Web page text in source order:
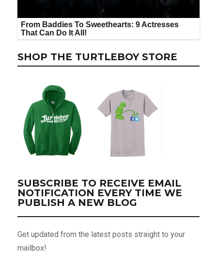
SHOP THE TURTLEBOY STORE
SUBSCRIBE TO RECEIVE EMAIL
NOTIFICATION EVERY TIME WE
PUBLISH A NEW BLOG
Get updated from the latest posts straight to your
mailbox!